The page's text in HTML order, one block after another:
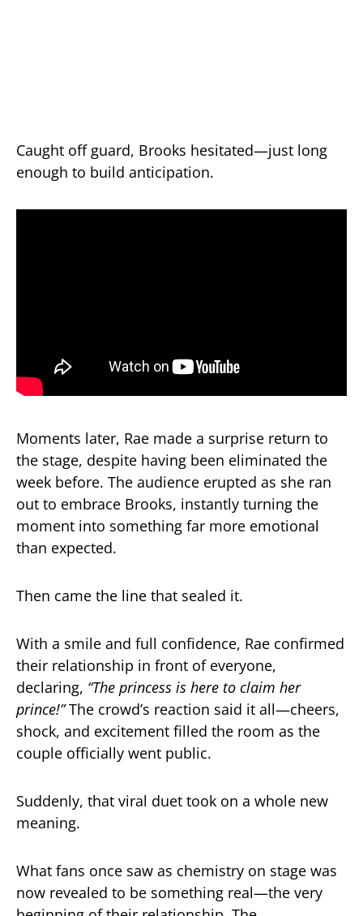
Caught off guard, Brooks hesitated—just long
enough to build anticipation.
Moments later, Rae made a surprise return to
the stage, despite having been eliminated the
week before. The audience erupted as she ran
out to embrace Brooks, instantly turning the
moment into something far more emotional
than expected.
Then came the line that sealed it.
With a smile and full confidence, Rae confirmed
their relationship in front of everyone,
declaring, “The princess is here to claim her
prince!”The crowd’s reaction said it all—cheers,
shock, and excitement filled the room as the
couple officially went public.
Suddenly, that viral duet took on a whole new
meaning.
What fans once saw as chemistry on stage was
now revealed to be something real—the very